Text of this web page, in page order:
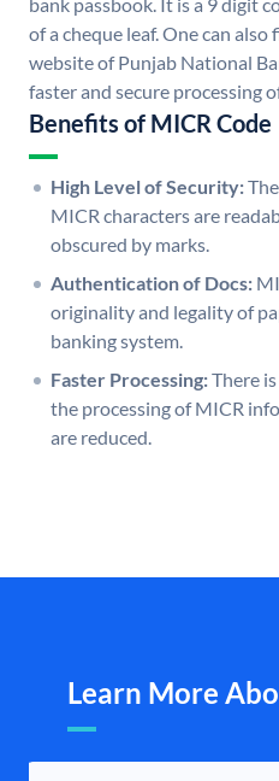
of a cheque leaf. One can
website of Punjab National
faster and secure processing
Benefits of MICR Code
High Level of Security:
MICR characters are
obscured by marks.
Authentication of Docs:
originality and legality of
banking system.
Faster Processing:There
the processing of MICR
are reduced.
Learn More